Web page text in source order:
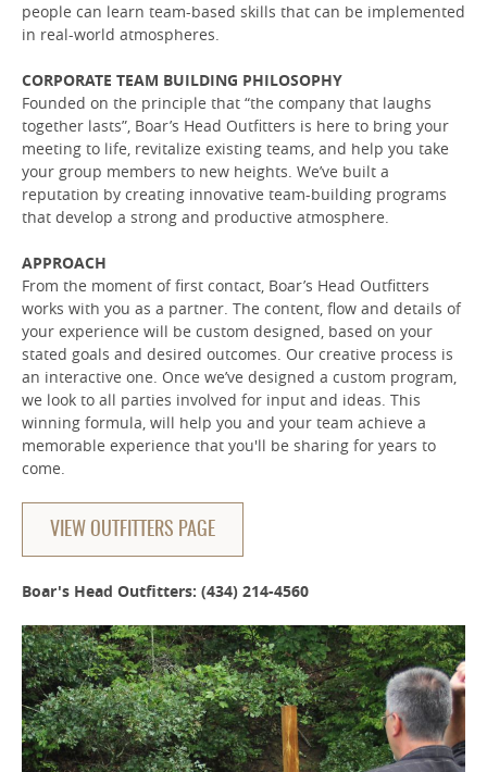
people can learn team-based skills that can be implemented
in real-world atmospheres.
CORPORATE TEAM BUILDING PHILOSOPHY
Founded on the principle that “the company that laughs
together lasts”, Boar’s Head Outfitters is here to bring your
meeting to life, revitalize existing teams, and help you take
your group members to new heights. We’ve built a
reputation by creating innovative team-building programs
that develop a strong and productive atmosphere.
APPROACH
From the moment of first contact, Boar’s Head Outfitters
works with you as a partner. The content, flow and details of
your experience will be custom designed, based on your
stated goals and desired outcomes. Our creative process is
an interactive one. Once we’ve designed a custom program,
we look to all parties involved for input and ideas. This
winning formula, will help you and your team achieve a
memorable experience that you'll be sharing for years to
come.
VIEW OUTFITTERS PAGE
Boar's Head Outfitters: (434) 214-4560